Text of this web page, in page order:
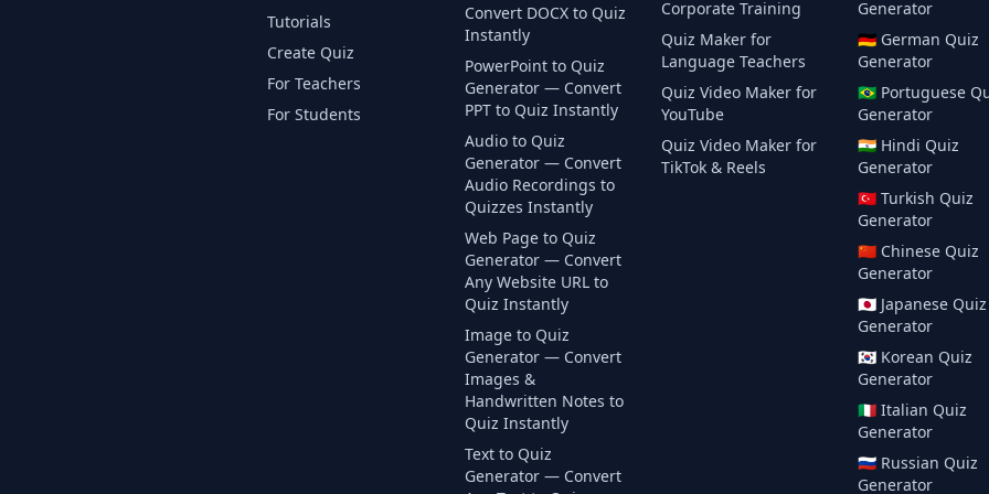
Tutorials
Create Quiz
For Teachers
For Students
Convert DOCX to Quiz
Instantly
PowerPoint to Quiz
Generator — Convert
PPT to Quiz Instantly
Audio to Quiz
Generator — Convert
Audio Recordings to
Quizzes Instantly
Web Page to Quiz
Generator — Convert
Any Website URL to
Quiz Instantly
Image to Quiz
Generator — Convert
Images &
Handwritten Notes to
Quiz Instantly
Text to Quiz
Generator — Convert
Corporate Training
Quiz Maker for
Language Teachers
Quiz Video Maker for
YouTube
Quiz Video Maker for
TikTok & Reels
Generator
🇩🇪 German Quiz
Generator
🇧🇷 Portuguese
Generator
🇮🇳 Hindi Quiz
Generator
🇹🇷 Turkish Quiz
Generator
🇨🇳 Chinese Quiz
Generator
🇯🇵 Japanese Quiz
Generator
🇰🇷 Korean Quiz
Generator
🇮🇹 Italian Quiz
Generator
🇷🇺 Russian Quiz
Generator